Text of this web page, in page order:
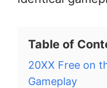
Table of
20XX Free on
Gameplay